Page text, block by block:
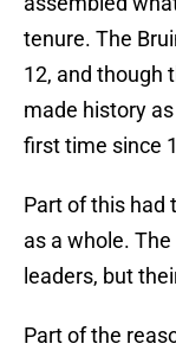
tenure. The
12, and though
made history
first time since
Part of this had
as a whole.
leaders, but
Part of the